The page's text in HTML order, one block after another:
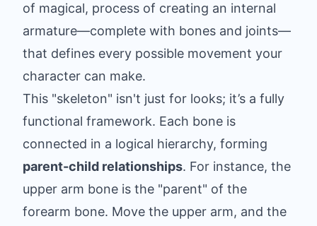
of magical, process of creating an internal
armature—complete with bones and joints—
that defines every possible movement your
character can make.
This "skeleton" isn't just for looks; it’s a fully
functional framework. Each bone is
connected in a logical hierarchy, forming
parent-child relationships. For instance, the
upper arm bone is the "parent" of the
forearm bone. Move the upper arm, and the